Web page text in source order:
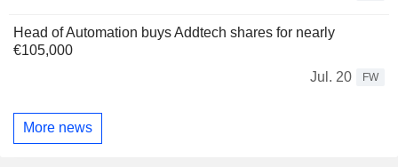
Head of Automation buys Addtech shares for nearly
€105,000
Jul. 20
FW
More news